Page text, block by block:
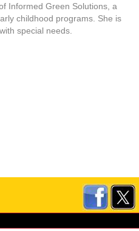
Informed Green Solutions, a
childhood programs. She is
special needs